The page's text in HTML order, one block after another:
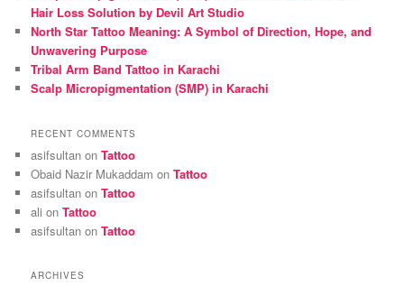
Hair Loss Solution by Devil Art Studio
North Star Tattoo Meaning: A Symbol of Direction, Hope, and
Unwavering Purpose
Tribal Arm Band Tattoo in Karachi
Scalp Micropigmentation (SMP) in Karachi
RECENT COMMENTS
asifsultan onTattoo
Obaid Nazir Mukaddam onTattoo
asifsultan onTattoo
ali onTattoo
asifsultan onTattoo
ARCHIVES